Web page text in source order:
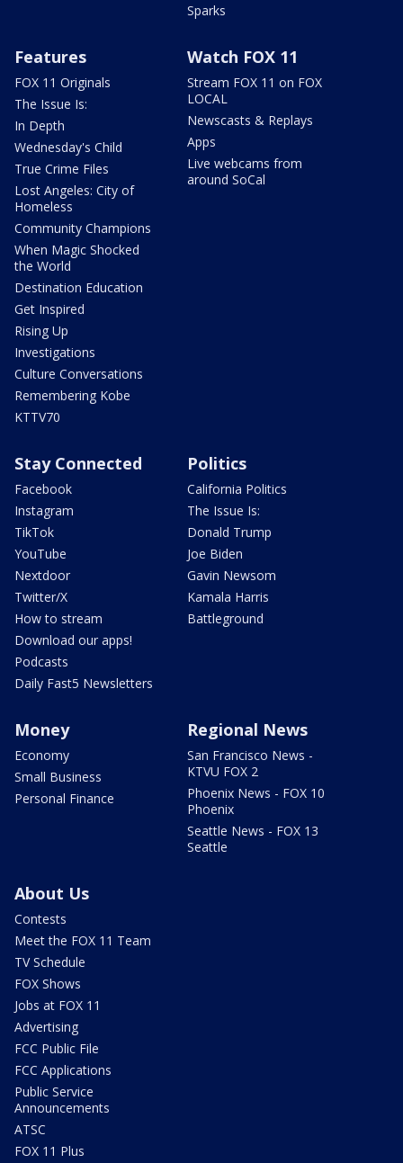
Sparks
Features
FOX 11 Originals
The Issue Is:
In Depth
Wednesday's Child
True Crime Files
Lost Angeles: City of
Homeless
Community Champions
When Magic Shocked
the World
Destination Education
Get Inspired
Rising Up
Investigations
Culture Conversations
Remembering Kobe
KTTV70
Watch FOX 11
Stream FOX 11 on FOX
LOCAL
Newscasts & Replays
Apps
Live webcams from
around SoCal
Stay Connected
Facebook
Instagram
TikTok
YouTube
Nextdoor
Twitter/X
How to stream
Download our apps!
Podcasts
Daily Fast5 Newsletters
Politics
California Politics
The Issue Is:
Donald Trump
Joe Biden
Gavin Newsom
Kamala Harris
Battleground
Money
Economy
Small Business
Personal Finance
Regional News
San Francisco News -
KTVU FOX 2
Phoenix News - FOX 10
Phoenix
Seattle News - FOX 13
Seattle
About Us
Contests
Meet the FOX 11 Team
TV Schedule
FOX Shows
Jobs at FOX 11
Advertising
FCC Public File
FCC Applications
Public Service
Announcements
ATSC
FOX 11 Plus